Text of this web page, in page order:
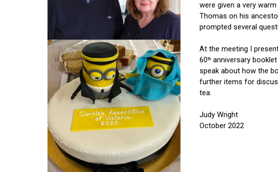
were given a very
Thomas on his
prompted several
At the meeting I
60th anniversary
speak about how the
further items for
tea.
Judy Wright
October 2022